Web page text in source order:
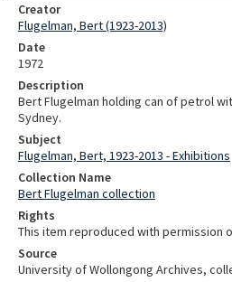
Creator
Flugelman, Bert (1923-2013)
Date
1972
Description
Bert Flugelman holding can of petrol
Sydney.
Subject
Flugelman, Bert, 1923-2013 - Exhibitions
Collection Name
Bert Flugelman collection
Rights
This item reproduced with permission
Source
University of Wollongong Archives,